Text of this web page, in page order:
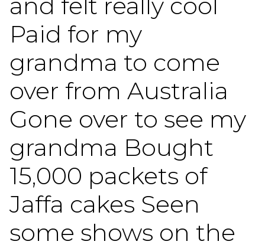
and felt really cool
Paid for my
grandma to come
over from Australia
Gone over to see my
grandma Bought
15,000 packets of
Jaffa cakes Seen
some shows on the